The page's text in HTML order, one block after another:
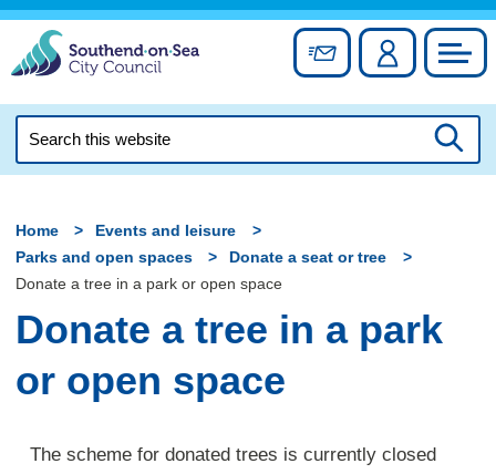
Skip
content
Sign up forAccount
this
Home
Events and leisure
Parks and open spaces
Donate a seat or tree
Donate a tree in a park or open space
Donate a tree in a park
or open space
The scheme for donated trees is currently closed